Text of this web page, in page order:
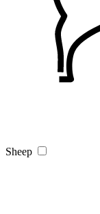
Sheep